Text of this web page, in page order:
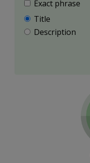
Exact phrase
Title
Description